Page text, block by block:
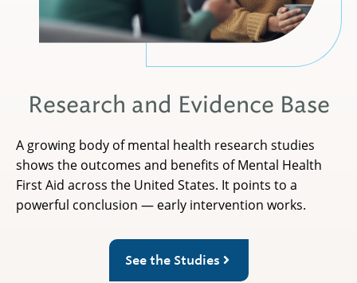
Research and Evidence Base
A growing body of mental health research studies
shows the outcomes and benefits of Mental Health
First Aid across the United States. It points to a
powerful conclusion — early intervention works.
See the Studies